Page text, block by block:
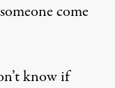
come
know if